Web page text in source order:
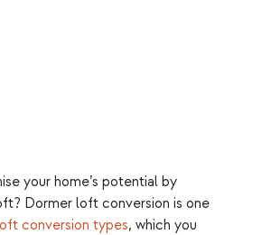
your home’s potential by
Dormer loft conversion is one
conversion types, which you